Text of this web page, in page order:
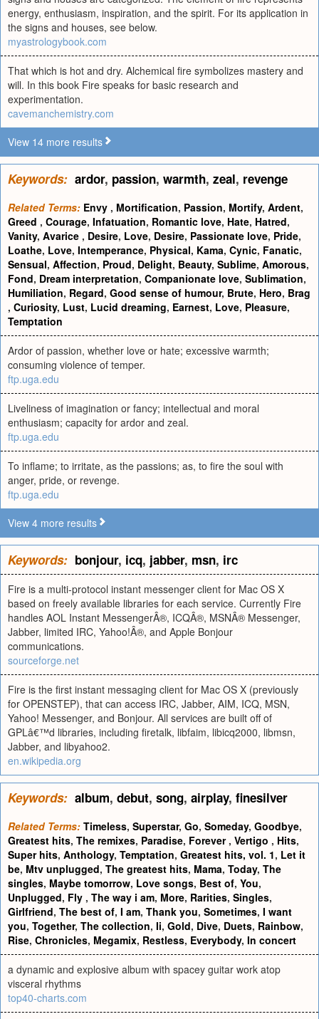
energy, enthusiasm, inspiration, and the spirit. For its application in
the signs and houses, see below.
myastrologybook.com
That which is hot and dry. Alchemical fire symbolizes mastery and
will. In this book Fire speaks for basic research and
experimentation.
cavemanchemistry.com
View 14 more results
Keywords: ardor, passion, warmth, zeal, revenge
Related Terms: Envy , Mortification, Passion, Mortify, Ardent,
Greed , Courage, Infatuation, Romantic love, Hate, Hatred,
Vanity, Avarice , Desire, Love, Desire, Passionate love, Pride,
Loathe, Love, Intemperance, Physical, Kama, Cynic, Fanatic,
Sensual, Affection, Proud, Delight, Beauty, Sublime, Amorous,
Fond, Dream interpretation, Companionate love, Sublimation,
Humiliation, Regard, Good sense of humour, Brute, Hero, Brag
, Curiosity, Lust, Lucid dreaming, Earnest, Love, Pleasure,
Temptation
Ardor of passion, whether love or hate; excessive warmth;
consuming violence of temper.
ftp.uga.edu
Liveliness of imagination or fancy; intellectual and moral
enthusiasm; capacity for ardor and zeal.
ftp.uga.edu
To inflame; to irritate, as the passions; as, to fire the soul with
anger, pride, or revenge.
ftp.uga.edu
View 4 more results
Keywords: bonjour, icq, jabber, msn, irc
Fire is a multi-protocol instant messenger client for Mac OS X
based on freely available libraries for each service. Currently Fire
handles AOL Instant MessengerÂ®, ICQÂ®, MSNÂ® Messenger,
Jabber, limited IRC, Yahoo!Â®, and Apple Bonjour
communications.
sourceforge.net
Fire is the first instant messaging client for Mac OS X (previously
for OPENSTEP), that can access IRC, Jabber, AIM, ICQ, MSN,
Yahoo! Messenger, and Bonjour. All services are built off of
GPLâ€™d libraries, including firetalk, libfaim, libicq2000, libmsn,
Jabber, and libyahoo2.
en.wikipedia.org
Keywords: album, debut, song, airplay, finesilver
Related Terms: Timeless, Superstar, Go, Someday, Goodbye,
Greatest hits, The remixes, Paradise, Forever , Vertigo , Hits,
Super hits, Anthology, Temptation, Greatest hits, vol. 1, Let it
be, Mtv unplugged, The greatest hits, Mama, Today, The
singles, Maybe tomorrow, Love songs, Best of, You,
Unplugged, Fly , The way i am, More, Rarities, Singles,
Girlfriend, The best of, I am, Thank you, Sometimes, I want
you, Together, The collection, Ii, Gold, Dive, Duets, Rainbow,
Rise, Chronicles, Megamix, Restless, Everybody, In concert
a dynamic and explosive album with spacey guitar work atop
visceral rhythms
top40-charts.com